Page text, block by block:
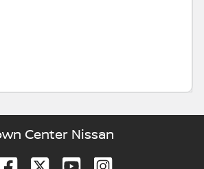
Center Nissan